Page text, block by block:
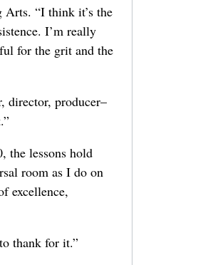
Arts. “I think it’s the
I’m really
for the grit and the
director, producer–
the lessons hold
room as I do on
excellence,
thank for it.”